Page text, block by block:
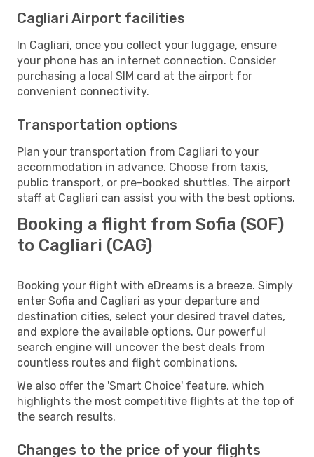
Cagliari Airport facilities
In Cagliari, once you collect your luggage, ensure
your phone has an internet connection. Consider
purchasing a local SIM card at the airport for
convenient connectivity.
Transportation options
Plan your transportation from Cagliari to your
accommodation in advance. Choose from taxis,
public transport, or pre-booked shuttles. The airport
staff at Cagliari can assist you with the best options.
Booking a flight from Sofia (SOF)
to Cagliari (CAG)
Booking your flight with eDreams is a breeze. Simply
enter Sofia and Cagliari as your departure and
destination cities, select your desired travel dates,
and explore the available options. Our powerful
search engine will uncover the best deals from
countless routes and flight combinations.
We also offer the 'Smart Choice' feature, which
highlights the most competitive flights at the top of
the search results.
Changes to the price of your flights